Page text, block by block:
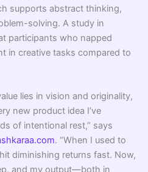
supports abstract thinking,
solving. A study in
participants who napped
in creative tasks compared to
lies in vision and originality,
new product idea I’ve
of intentional rest,” says
. “When I used to
diminishing returns fast. Now,
and my output—both in